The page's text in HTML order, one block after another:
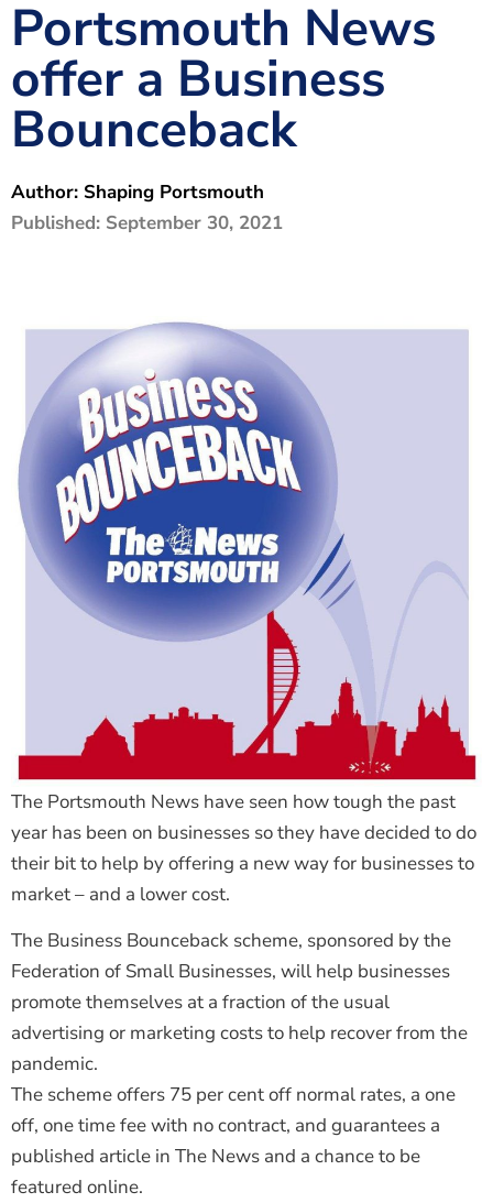
The Shaping Portsmouth Foundation
Contact Us
How to Find Us
Portsmouth News
offer a Business
Bounceback
Author: Shaping Portsmouth
Published: September 30, 2021
The Portsmouth News have seen how tough the past
year has been on businesses so they have decided to do
their bit to help by offering a new way for businesses to
market – and a lower cost.
The Business Bounceback scheme, sponsored by the
Federation of Small Businesses, will help businesses
promote themselves at a fraction of the usual
advertising or marketing costs to help recover from the
pandemic.
The scheme offers 75 per cent off normal rates, a one
off, one time fee with no contract, and guarantees a
published article in The News and a chance to be
featured online.